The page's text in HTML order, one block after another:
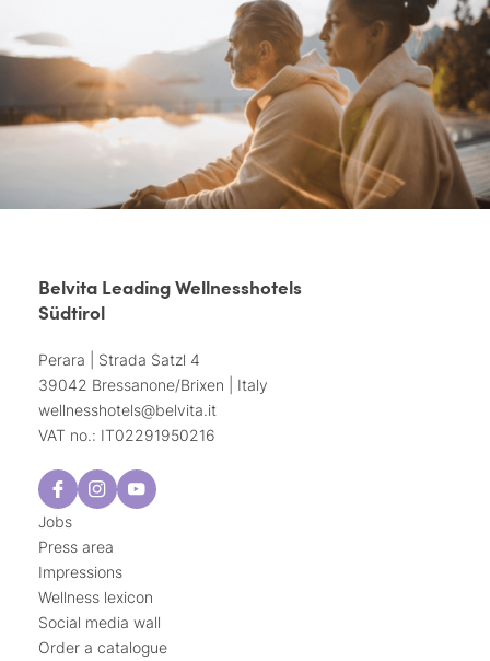
Belvita Leading Wellnesshotels
Südtirol
Perara | Strada Satzl 4
39042 Bressanone/Brixen | Italy
wellnesshotels@belvita.it
VAT no.: IT02291950216
Jobs
Press area
Impressions
Wellness lexicon
Social media wall
Order a catalogue